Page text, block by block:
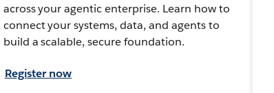
across your agentic enterprise. Learn how to
connect your systems, data, and agents to
build a scalable, secure foundation.
Register now